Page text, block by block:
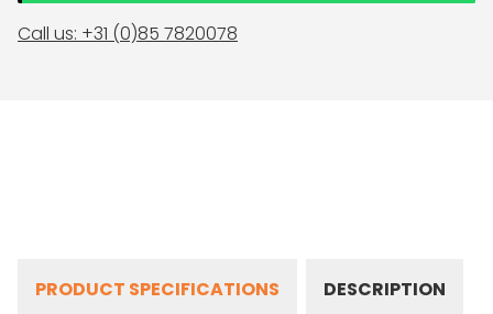
Call us: +31 (0)85 7820078
PRODUCT SPECIFICATIONS DESCRIPTION